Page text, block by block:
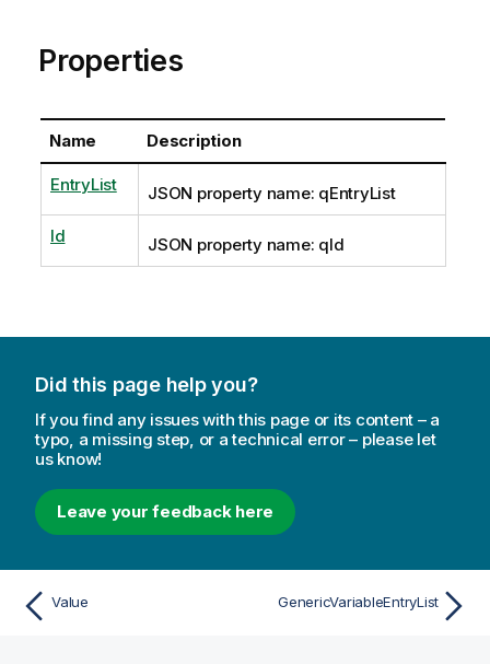
Properties
Name Description
EntryList JSON property name: qEntryList
Id JSON property name: qId
Did this page help you?
If you find any issues with this page or its content – a
typo, a missing step, or a technical error – please let
us know!
Leave your feedback here
Value GenericVariableEntryList